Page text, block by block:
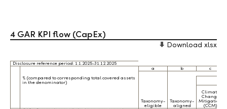
4 GAR KPI flow (CapEx)
Download xlsx
Disclosure reference period: 1.1.2025-31.12.2025
a
b c
Taxonomy-
eligible
% (compared to corresponding total covered assets
in the denominator)
Taxonomy-
aligned
Climate
Change
Mitigation
(CCM)